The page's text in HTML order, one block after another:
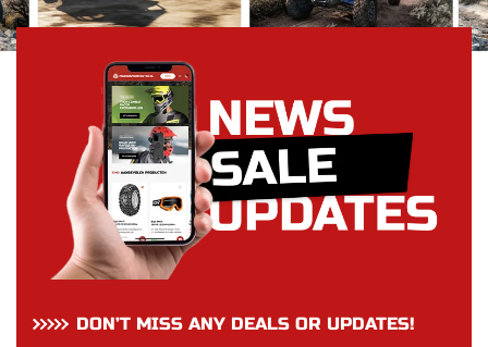
DON’T MISS ANY DEALS OR UPDATES!